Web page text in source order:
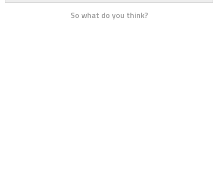
So what do you think?